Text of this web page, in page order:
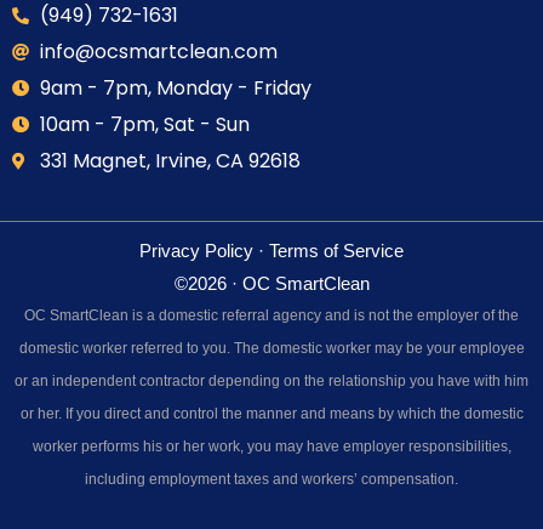
(949) 732-1631
info@ocsmartclean.com
9am - 7pm, Monday - Friday
10am - 7pm, Sat - Sun
331 Magnet, Irvine, CA 92618
Privacy Policy · Terms of Service
©2026 · OC SmartClean
OC SmartClean is a domestic referral agency and is not the employer of the
domestic worker referred to you. The domestic worker may be your employee
or an independent contractor depending on the relationship you have with him
or her. If you direct and control the manner and means by which the domestic
worker performs his or her work, you may have employer responsibilities,
including employment taxes and workers’ compensation.